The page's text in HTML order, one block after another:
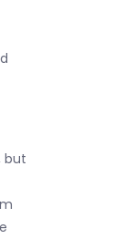
but